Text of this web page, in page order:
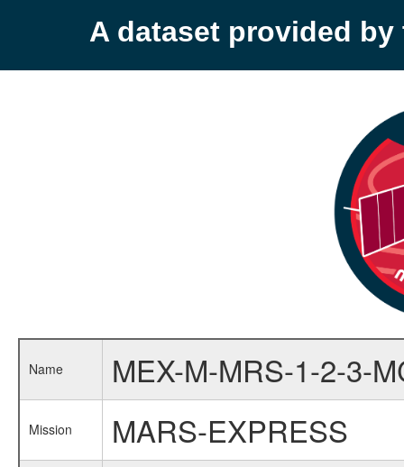
A dataset provided by
Name MEX-M-MRS-1-2-3-
Mission MARS-EXPRESS